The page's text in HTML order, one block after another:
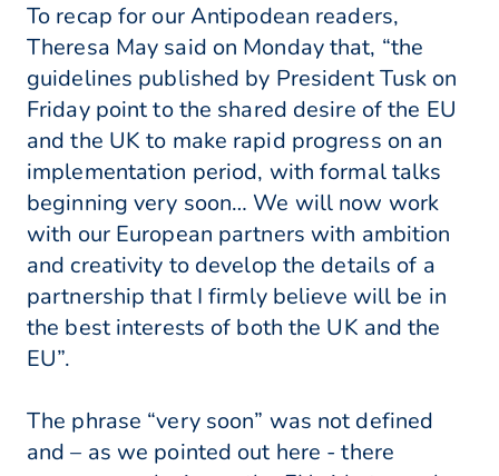
To recap for our Antipodean readers,
Theresa May said on Monday that, “the
guidelines published by President Tusk on
Friday point to the shared desire of the EU
and the UK to make rapid progress on an
implementation period, with formal talks
beginning very soon… We will now work
with our European partners with ambition
and creativity to develop the details of a
partnership that I firmly believe will be in
the best interests of both the UK and the
EU”.
The phrase “very soon” was not defined
and – as we pointed out here - there